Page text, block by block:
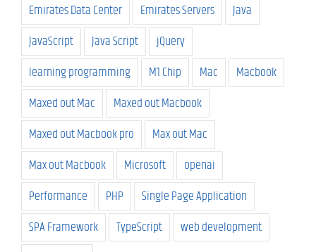
Emirates Data Center
Emirates Servers
Java
JavaScript
Java Script
jQuery
learning programming
M1 Chip Mac
Macbook
Maxed out Mac
Maxed out Macbook
Maxed out Macbook pro
Max out Mac
Max out Macbook
Microsoft
openai
Performance
PHP
Single Page Application
SPA Framework
TypeScript
web development